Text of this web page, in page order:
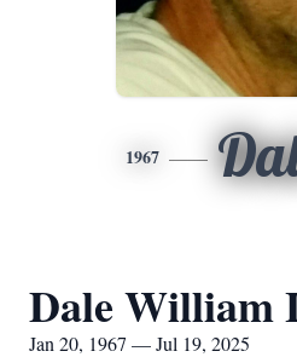
1967
Dale William
Jan 20, 1967 — Jul 19, 2025